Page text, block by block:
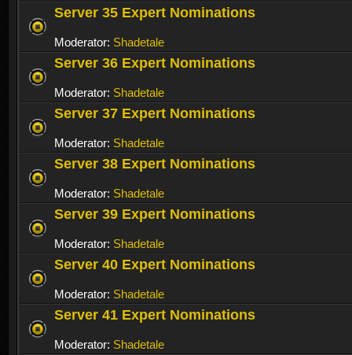
Server 35 Expert Nominations
Moderator: Shadetale
Server 36 Expert Nominations
Moderator: Shadetale
Server 37 Expert Nominations
Moderator: Shadetale
Server 38 Expert Nominations
Moderator: Shadetale
Server 39 Expert Nominations
Moderator: Shadetale
Server 40 Expert Nominations
Moderator: Shadetale
Server 41 Expert Nominations
Moderator: Shadetale